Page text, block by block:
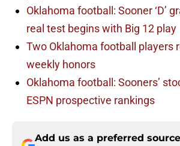
Oklahoma football: Sooner ‘D’
real test begins with Big 12 play
Two Oklahoma football players
weekly honors
Oklahoma football: Sooners’
ESPN prospective rankings
Add us as a preferred